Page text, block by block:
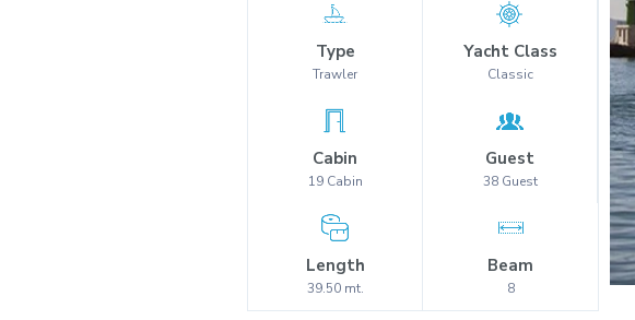
Type
Trawler
Yacht Class
Classic
Cabin
19 Cabin
Guest
38 Guest
Length
39.50mt.
Beam
8